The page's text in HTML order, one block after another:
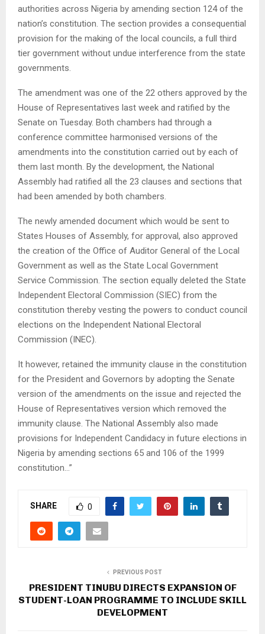
authorities across Nigeria by amending section 124 of the
nation’s constitution. The section provides a consequential
provision for the making of the local councils, a full third
tier government without undue interference from the state
governments.
The amendment was one of the 22 others approved by the
House of Representatives last week and ratified by the
Senate on Tuesday. Both chambers had through a
conference committee harmonised versions of the
amendments into the constitution carried out by each of
them last month. By the development, the National
Assembly had ratified all the 23 clauses and sections that
had been amended by both chambers.
The newly amended document which would be sent to
States Houses of Assembly, for approval, also approved
the creation of the Office of Auditor General of the Local
Government as well as the State Local Government
Service Commission. The section equally deleted the State
Independent Electoral Commission (SIEC) from the
constitution thereby vesting the powers to conduct council
elections on the Independent National Electoral
Commission (INEC).
It however, retained the immunity clause in the constitution
for the President and Governors by adopting the Senate
version of the amendments on the issue and rejected the
House of Representatives version which removed the
immunity clause. The National Assembly also made
provisions for Independent Candidacy in future elections in
Nigeria by amending sections 65 and 106 of the 1999
constitution…”
SHARE 0
PREVIOUS POST
PRESIDENT TINUBU DIRECTS EXPANSION OF
STUDENT-LOAN PROGRAMME TO INCLUDE SKILL
DEVELOPMENT